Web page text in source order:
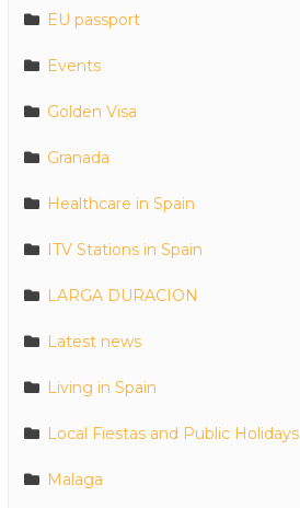
EU passport
Events
Golden Visa
Granada
Healthcare in Spain
ITV Stations in Spain
LARGA DURACION
Latest news
Living in Spain
Local Fiestas and Public Holidays
Malaga